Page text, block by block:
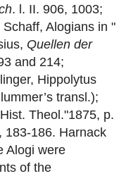
. l. II. 906, 1003;
Alogians in "
Quellen der
and 214;
Hippolytus
transl.);
Theol."1875, p.
, 183-186. Harnack
Alogi were
of the